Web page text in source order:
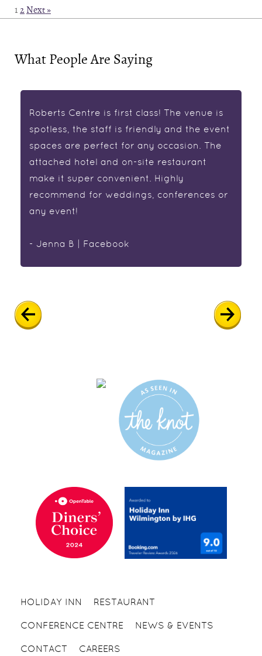
1 2 Next »
What People Are Saying
Roberts Centre is first class! The venue is
spotless, the staff is friendly and the event
spaces are perfect for any occasion. The
attached hotel and on-site restaurant
make it super convenient. Highly
recommend for weddings, conferences or
any event!
- Jenna B | Facebook
HOLIDAY INN RESTAURANT
CONFERENCE CENTRE NEWS & EVENTS
CONTACT CAREERS